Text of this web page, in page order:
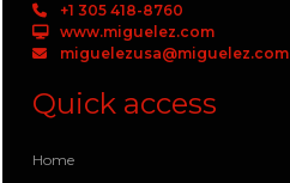
+1 305 418-8760
www.miguelez.com
miguelezusa@miguelez.com
Quick access
Home